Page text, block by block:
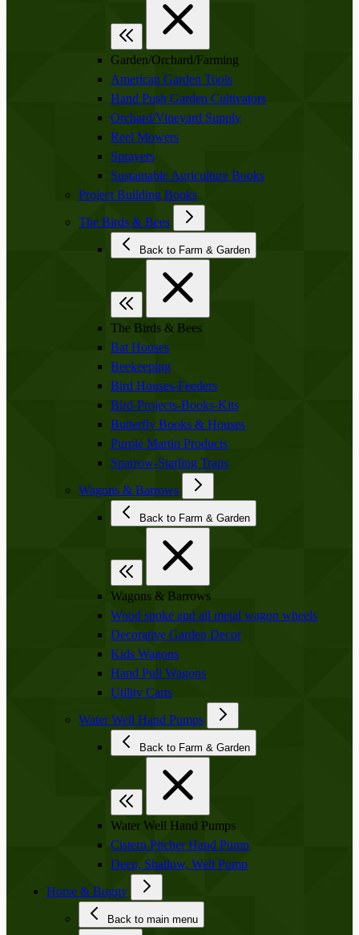
Garden/Orchard/Farming
American Garden Tools
Hand Push Garden Cultivators
Orchard/Vineyard Supply
Reel Mowers
Sprayers
Sustainable Agriculture Books
Project Building Books
The Birds & Bees
Back to Farm & Garden
The Birds & Bees
Bat Houses
Beekeeping
Bird Houses-Feeders
Bird-Projects-Books-Kits
Butterfly Books & Houses
Purple Martin Products
Sparrow-Starling Traps
Wagons & Barrows
Back to Farm & Garden
Wagons & Barrows
Wood spoke and all metal wagon wheels
Decorative Garden Decor
Kids Wagons
Hand Pull Wagons
Utility Carts
Water Well Hand Pumps
Back to Farm & Garden
Water Well Hand Pumps
Cistern Pitcher Hand Pump
Deep, Shallow, Well Pump
Horse & Buggy
Back to main menu